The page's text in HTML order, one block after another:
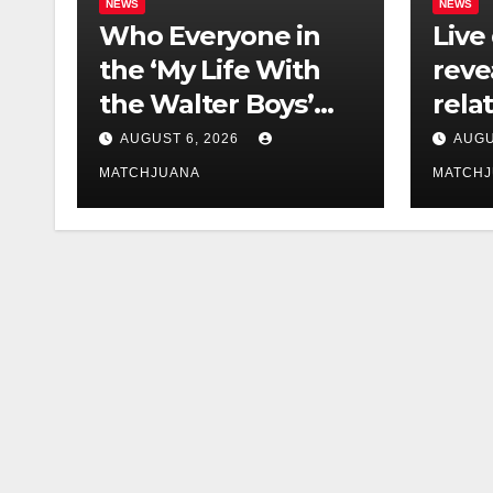
NEWS
Who Everyone in
the ‘My Life With
the Walter Boys’
Cast Is Dating
AUGUST 6, 2026
MATCHJUANA
NEWS